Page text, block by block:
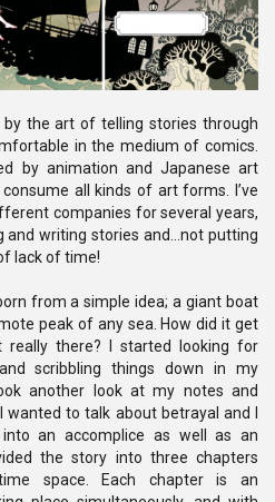
by the art of telling stories through
in the medium of comics.
by animation and Japanese art
all kinds of art forms. I’ve
companies for several years,
and writing stories and…not putting
lack of time!
from a simple idea; a giant boat
peak of any sea. How did it get
there? I started looking for
scribbling things down in my
another look at my notes and
wanted to talk about betrayal and I
an accomplice as well as an
the story into three chapters
space. Each chapter is an